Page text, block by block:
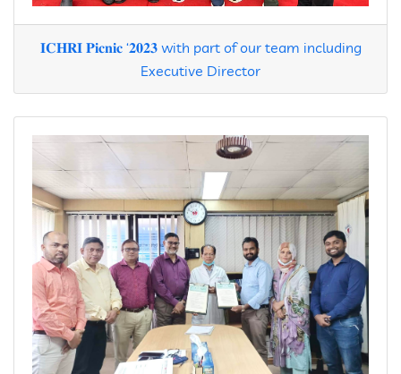
𝐈𝐂𝐇𝐑𝐈 𝐏𝐢𝐜𝐧𝐢𝐜 ‘𝟐𝟎𝟐𝟑 with part of our team including
Executive Director